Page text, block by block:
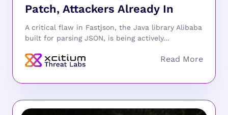
Patch, Attackers Already In
A critical flaw in Fastjson, the Java library Alibaba
built for parsing JSON, is being actively...